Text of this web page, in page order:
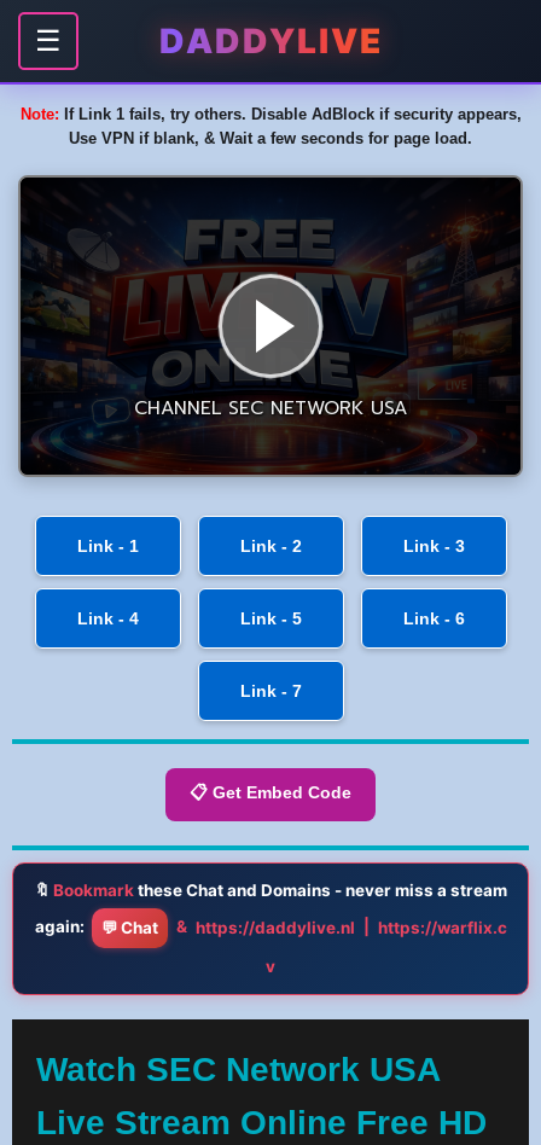
☰ DADDYLIVE
Note: If Link 1 fails, try others. Disable AdBlock if security appears,
Use VPN if blank, & Wait a few seconds for page load.
Link - 1 Link - 2 Link - 3
Link - 4 Link - 5 Link - 6
Link - 7
📋 Get Embed Code
🔖 Bookmarkthese Chat and Domains - never miss a stream
again:
💬 Chat & https://daddylive.nl
https://warflix.c
v
Watch SEC Network USA
Live Stream Online Free HD